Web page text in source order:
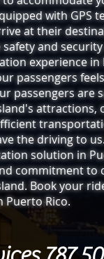
with GPS
at their
and
experience in
passengers
passengers are
attractions,
the driving to us.
solution in
commitment
Book your
Rico.